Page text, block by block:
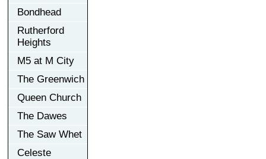
Bondhead
Rutherford
Heights
M5 at M City
The Greenwich
Queen Church
The Dawes
The Saw Whet
Celeste